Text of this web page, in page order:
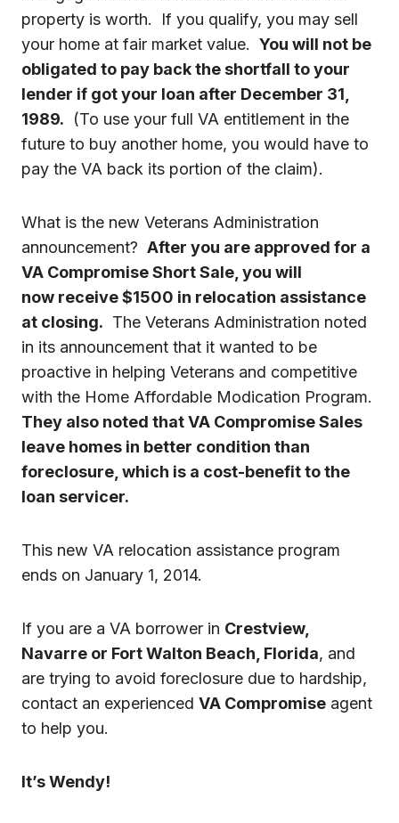
property is worth. If you qualify, you may sell
your home at fair market value. You will not be
obligated to pay back the shortfall to your
lender if got your loan after December 31,
1989. (To use your full VA entitlement in the
future to buy another home, you would have to
pay the VA back its portion of the claim).
What is the new Veterans Administration
announcement? After you are approved for a
VA Compromise Short Sale, you will
now receive$1500 in relocation assistance
at closing. The Veterans Administration noted
in its announcement that it wanted to be
proactive in helping Veterans and competitive
with the Home Affordable Modication Program.
They also noted that VA Compromise Sales
leave homes in better condition than
foreclosure, which is a cost-benefit to the
loan servicer.
This new VA relocation assistance program
ends on January 1, 2014.
If you are a VA borrower in Crestview,
Navarre or Fort Walton Beach, Florida, and
are trying to avoid foreclosure due to hardship,
contact an experienced VA Compromise agent
to help you.
It’s Wendy!